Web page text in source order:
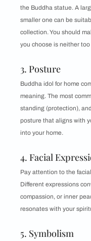
the Buddha statue. A
smaller one can be
collection. You should
you choose is neither
3. Posture
Buddha idol for home
meaning. The most
standing (protection),
posture that aligns with
into your home.
4. Facial
Pay attention to the
Different expressions
compassion, or inner
resonates with your
5. Symbolism